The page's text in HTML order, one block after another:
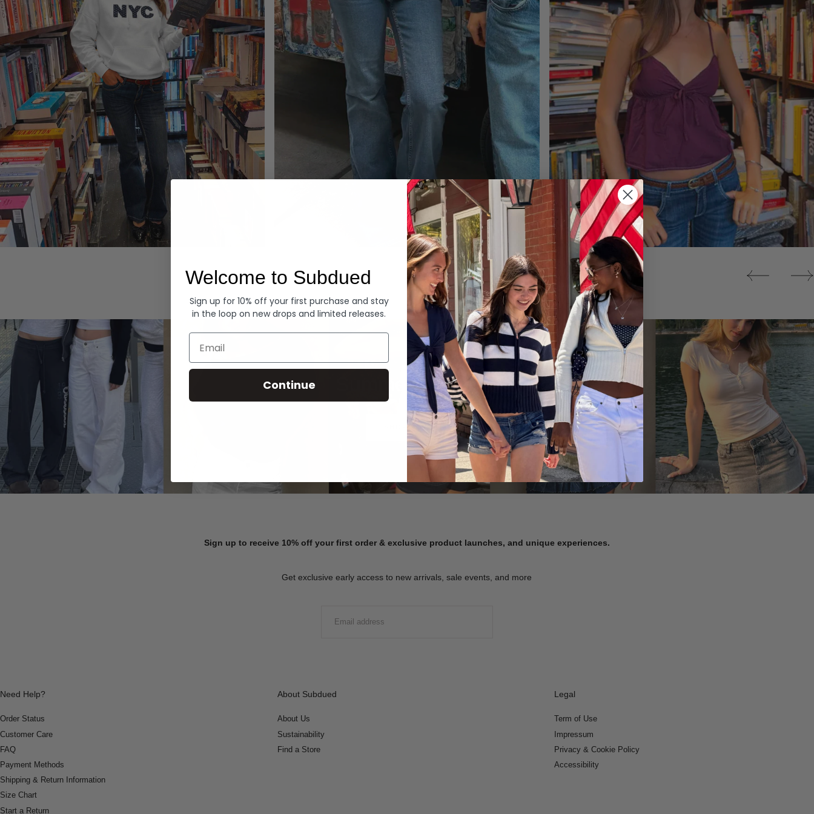
Denim Tops
Summer Denim
SHOP NOW
Sign up to receive 10% off your first order & exclusive product launches, and unique experiences.
Get exclusive early access to new arrivals, sale events, and more
Need Help?
Order Status
Customer Care
FAQ
Payment Methods
Shipping & Return Information
Size Chart
Start a Return
About Subdued
About Us
Sustainability
Find a Store
Legal
Term of Use
Impressum
Privacy & Cookie Policy
Accessibility
Welcome to Subdued
Sign up for 10% off your first purchase and stay
in the loop on new drops and limited releases.
Email
Continue